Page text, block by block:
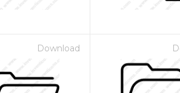
Download